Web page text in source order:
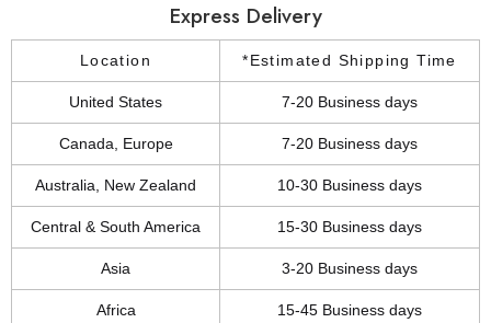
Express Delivery
Location *Estimated Shipping Time
United States 7-20 Business days
Canada, Europe 7-20 Business days
Australia, New Zealand 10-30 Business days
Central & South America 15-30 Business days
Asia 3-20 Business days
Africa 15-45 Business days